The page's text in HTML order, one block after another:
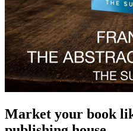
Market your book